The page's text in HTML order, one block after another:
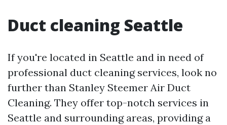
Duct cleaning Seattle
If you're located in Seattle and in need of
professional duct cleaning services, look no
further than Stanley Steemer Air Duct
Cleaning. They offer top-notch services in
Seattle and surrounding areas, providing a